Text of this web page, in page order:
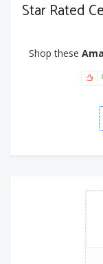
Star Rated
Shop these